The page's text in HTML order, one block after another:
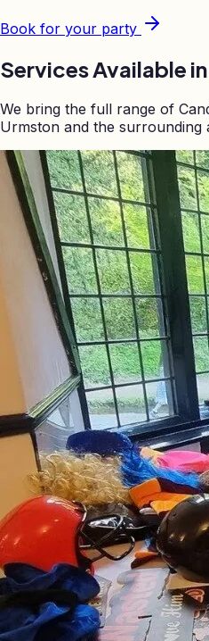
Book for your party
Services Available in
We bring the full range of
Urmston and the surrounding